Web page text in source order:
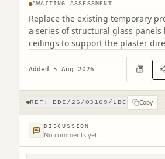
AWAITING ASSESSMENT
Replace the existing temporary
a series of structural glass panels
ceilings to support the plaster
frame installed beneath the
load
Added 5 Aug 2026
REF: EDI/26/03169/LBC Copy
DISCUSSION
No comments yet